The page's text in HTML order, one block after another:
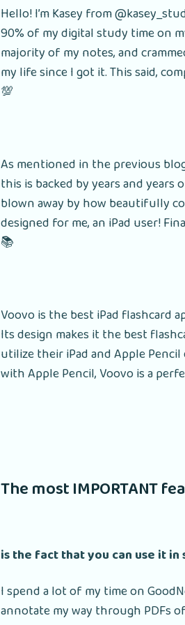
Hello! I’m Kasey from
90% of my digital study time on
majority of my notes, and
my life since I got it. This said,
💯
As mentioned in the previous
this is backed by years and
blown away by how beautifully
designed for me, an iPad user!
📚
Voovo is the best iPad flashcard
Its design makes it the best
utilize their iPad and Apple
with Apple Pencil, Voovo is a
The most IMPORTANT
is the fact that you can use it
I spend a lot of my time on
annotate my way through PDFs